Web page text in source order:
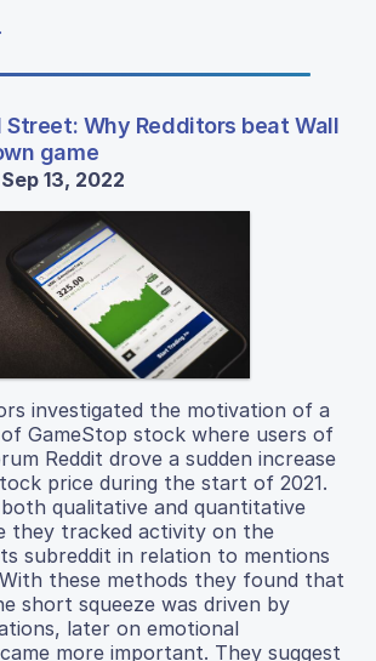
Street: Why Redditors beat Wall
game
13, 2022
investigated the motivation of a
GameStop stock where users of
Reddit drove a sudden increase
price during the start of 2021.
qualitative and quantitative
they tracked activity on the
subreddit in relation to mentions
these methods they found that
short squeeze was driven by
later on emotional
more important. They suggest